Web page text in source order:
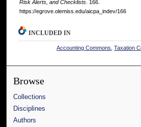
Risk Alerts, and Checklists. 166.
https://egrove.olemiss.edu/aicpa_indev/166
INCLUDED IN
Accounting Commons ,Taxation
Browse
Collections
Disciplines
Authors